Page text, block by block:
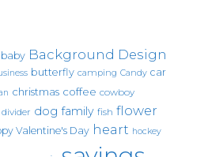
baby Background Design
butterfly camping Candy car
christmas coffee cowboy
divider dog family fish flower
Valentine's Day heart hockey